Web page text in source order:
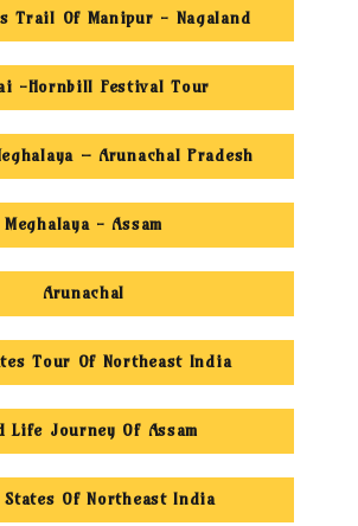
Trail Of Manipur - Nagaland
-Hornbill Festival Tour
– Arunachal Pradesh
Meghalaya - Assam
Arunachal
Tour Of Northeast India
Life Journey Of Assam
States Of Northeast India